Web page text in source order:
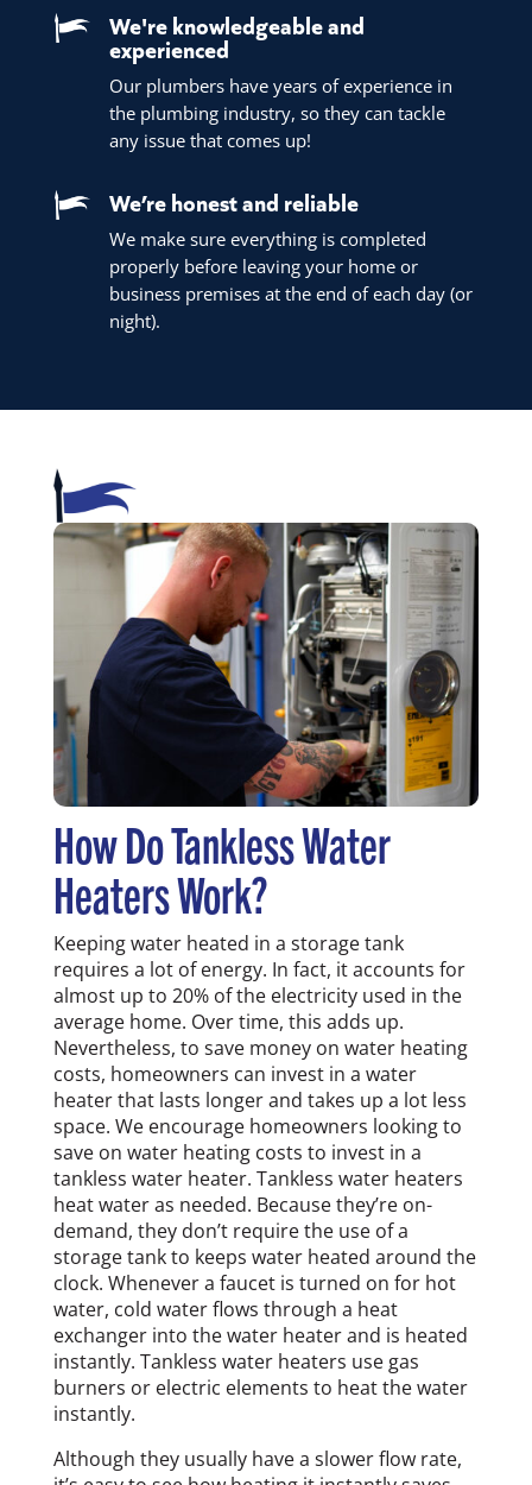
We're knowledgeable and
experienced
Our plumbers have years of experience in
the plumbing industry, so they can tackle
any issue that comes up!
We’re honest and reliable
We make sure everything is completed
properly before leaving your home or
business premises at the end of each day (or
night).
How Do Tankless Water
Heaters Work?
Keeping water heated in a storage tank
requires a lot of energy. In fact, it accounts for
almost up to 20% of the electricity used in the
average home. Over time, this adds up.
Nevertheless, to save money on water heating
costs, homeowners can invest in a water
heater that lasts longer and takes up a lot less
space. We encourage homeowners looking to
save on water heating costs to invest in a
tankless water heater. Tankless water heaters
heat water as needed. Because they’re on-
demand, they don’t require the use of a
storage tank to keeps water heated around the
clock. Whenever a faucet is turned on for hot
water, cold water flows through a heat
exchanger into the water heater and is heated
instantly. Tankless water heaters use gas
burners or electric elements to heat the water
instantly.
Although they usually have a slower flow rate,